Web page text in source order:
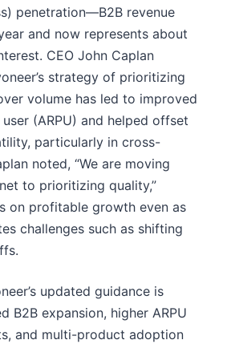
penetration—B2B revenue
and now represents about
CEO John Caplan
strategy of prioritizing
volume has led to improved
(ARPU) and helped offset
particularly in cross-
noted, “We are moving
to prioritizing quality,”
on profitable growth even as
challenges such as shifting
updated guidance is
B2B expansion, higher ARPU
and multi-product adoption